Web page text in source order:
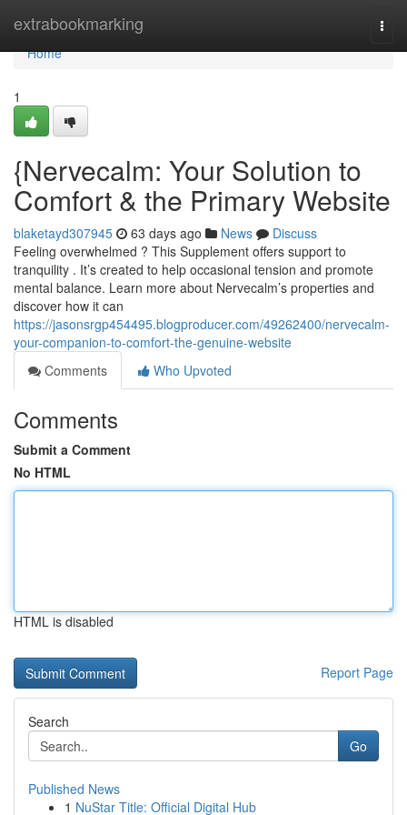
extrabookmarking
Home
Home
1
{Nervecalm: Your Solution to
Comfort & the Primary Website
blaketayd307945 63 days ago News
Discuss
Feeling overwhelmed ? This Supplement offers support to
tranquility . It’s created to help occasional tension and promote
mental balance. Learn more about Nervecalm’s properties and
discover how it can
https://jasonsrgp454495.blogproducer.com/49262400/nervecalm-
your-companion-to-comfort-the-genuine-website
Comments
Who Upvoted
Comments
Submit a Comment
No HTML
HTML is disabled
Report Page
Search
Go
Published News
1 NuStar Title: Official Digital Hub